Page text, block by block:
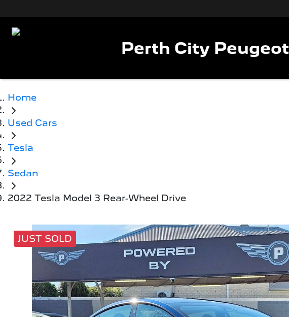
Perth City Peugeot
Home
Used Cars
Tesla
Sedan
2022 Tesla Model 3 Rear-Wheel Drive
JUST SOLD